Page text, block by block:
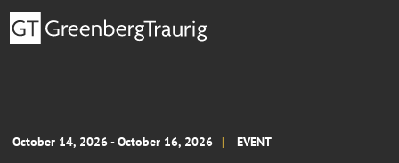
October 14, 2026 - October 16, 2026 EVENT